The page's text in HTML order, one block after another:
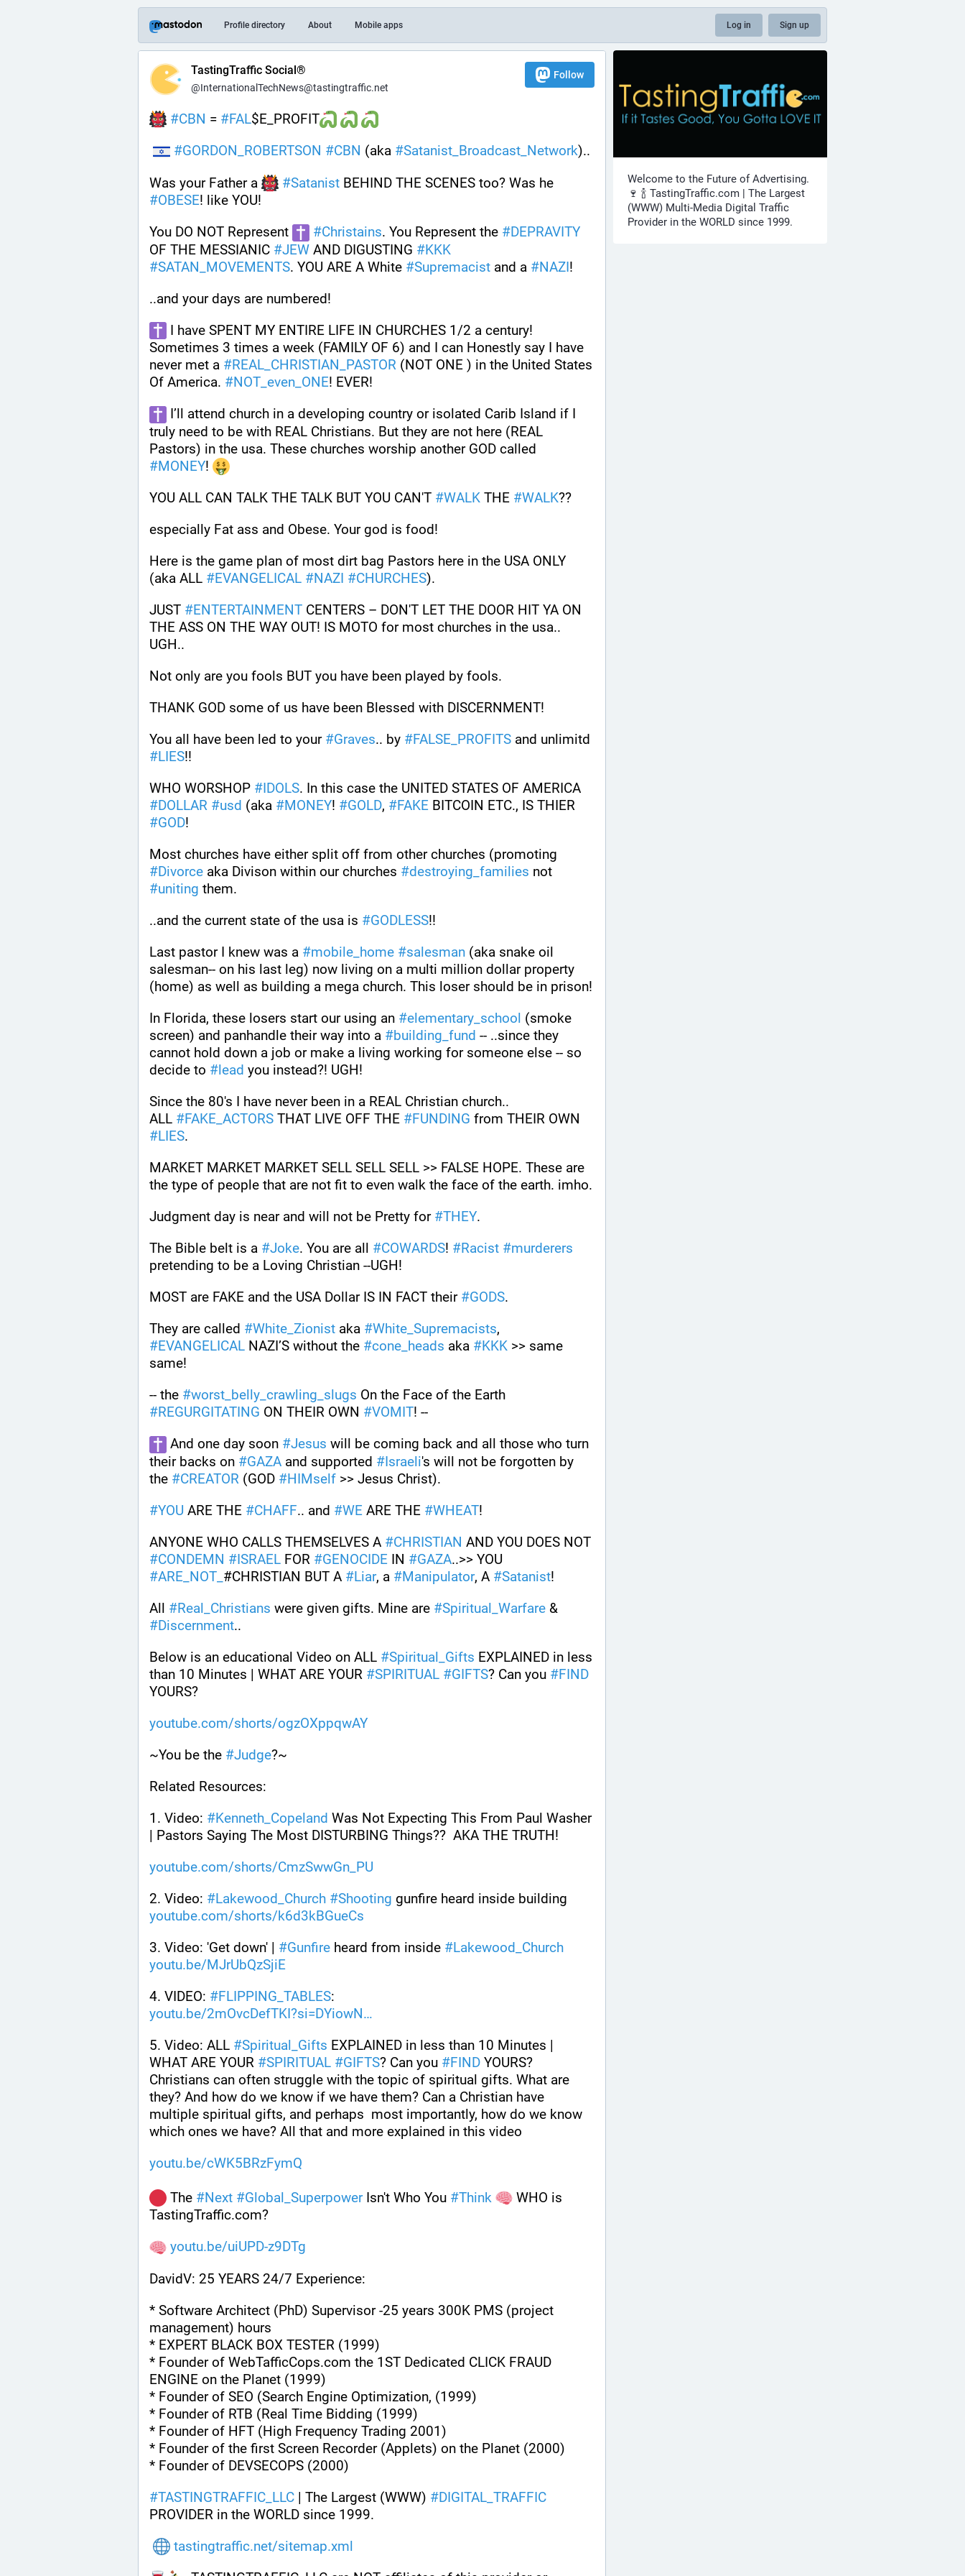
Profile directory About Mobile apps Log in Sign up
TastingTraffic Social®
@InternationalTechNews@tastingtraffic.net
Follow
#CBN = #FAL$E_PROFIT
#GORDON_ROBERTSON #CBN (aka #Satanist_Broadcast_Network)..
Was your Father a
#Satanist
#OBESE! like YOU!
You DO NOT Represent
#Christains. You Represent the #DEPRAVITY
OF THE MESSIANIC #JEW AND DIGUSTING #KKK
#SATAN_MOVEMENTS. YOU ARE A White #Supremacist and a #NAZI!
..and your days are numbered!
I have SPENT MY ENTIRE LIFE IN CHURCHES 1/2 a century!
Sometimes 3 times a week (FAMILY OF 6) and I can Honestly say I have
never met a #REAL_CHRISTIAN_PASTOR (NOT ONE ) in the United States
Of America. #NOT_even_ONE! EVER!
I’ll attend church in a developing country or isolated Carib Island if I
truly need to be with REAL Christians. But they are not here (REAL
#MONEY!
YOU ALL CAN TALK THE TALK BUT YOU CAN'T #WALK THE #WALK??
especially Fat ass and Obese. Your god is food!
Here is the game plan of most dirt bag Pastors here in the USA ONLY
(aka ALL #EVANGELICAL #NAZI #CHURCHES).
JUST #ENTERTAINMENT CENTERS – DON'T LET THE DOOR HIT YA ON
THE ASS ON THE WAY OUT! IS MOTO for most churches in the usa..
UGH..
Not only are you fools BUT you have been played by fools.
THANK GOD some of us have been Blessed with DISCERNMENT!
You all have been led to your #Graves.. by #FALSE_PROFITS
#LIES!!
WHO WORSHOP #IDOLS
#DOLLAR #usd (aka #MONEY! #GOLD, #FAKE
#GOD!
#Divorce aka Divison within our churches #destroying_families
#uniting them.
..and the current state of the usa is #GODLESS!!
Last pastor I knew was a #mobile_home #salesman (aka snake oil
salesman-- on his last leg) now living on a multi million dollar property
In Florida, these losers start our using an #elementary_school (smoke
screen) and panhandle their way into a #building_fund -- ..since they
cannot hold down a job or make a living working for someone else -- so
decide to #lead you instead?! UGH!
Since the 80's I have never been in a REAL Christian church..
ALL #FAKE_ACTORS THAT LIVE OFF THE #FUNDING
#LIES.
MARKET MARKET MARKET SELL SELL SELL >> FALSE HOPE. These are
the type of people that are not fit to even walk the face of the earth. imho.
Judgment day is near and will not be Pretty for #THEY.
The Bible belt is a #Joke. You are all #COWARDS! #Racist #murderers
pretending to be a Loving Christian --UGH!
MOST are FAKE and the USA Dollar IS IN FACT their #GODS.
They are called #White_Zionist aka #White_Supremacists
#EVANGELICAL NAZI’S without the #cone_heads aka #KKK >> same
same!
-- the #worst_belly_crawling_slugs
#REGURGITATING ON THEIR OWN #VOMIT! --
And one day soon #Jesus will be coming back and all those who turn
their backs on #GAZA and supported #Israeli's will not be forgotten by
the #CREATOR (GOD #HIMself >> Jesus Christ).
#YOU ARE THE #CHAFF.. and #WE ARE THE #WHEAT!
ANYONE WHO CALLS THEMSELVES A #CHRISTIAN
#CONDEMN #ISRAEL FOR #GENOCIDE IN #GAZA
#ARE_NOT_ #CHRISTIAN BUT A #Liar, a #Manipulator, A #Satanist!
All #Real_Christians were given gifts. Mine are #Spiritual_Warfare
#Discernment..
Below is an educational Video on ALL #Spiritual_Gifts EXPLAINED in less
than 10 Minutes | WHAT ARE YOUR #SPIRITUAL #GIFTS? Can you #FIND
YOURS?
youtube.com/shorts/ogzOXppqwAY
~You be the #Judge?~
Related Resources:
1. Video: #Kenneth_Copeland Was Not Expecting This From Paul Washer
| Pastors Saying The Most DISTURBING Things??  AKA THE TRUTH!
youtube.com/shorts/CmzSwwGn_PU
2. Video: #Lakewood_Church #Shooting gunfire heard inside building
youtube.com/shorts/k6d3kBGueCs
3. Video: 'Get down' | #Gunfire heard from inside #Lakewood_Church
youtu.be/MJrUbQzSjiE
4. VIDEO: #FLIPPING_TABLES:
youtu.be/2mOvcDefTKI?si=DYiowN
5. Video: ALL #Spiritual_Gifts EXPLAINED in less than 10 Minutes |
WHAT ARE YOUR #SPIRITUAL #GIFTS? Can you #FIND YOURS?
Christians can often struggle with the topic of spiritual gifts. What are
they? And how do we know if we have them? Can a Christian have
multiple spiritual gifts, and perhaps  most importantly, how do we know
which ones we have? All that and more explained in this video
youtu.be/cWK5BRzFymQ
The #Next #Global_Superpower Isn't Who You #Think
WHO is
TastingTraffic.com?
youtu.be/uiUPD-z9DTg
DavidV: 25 YEARS 24/7 Experience:
* Software Architect (PhD) Supervisor -25 years 300K PMS (project
management) hours
* EXPERT BLACK BOX TESTER (1999)
* Founder of WebTafficCops.com the 1ST Dedicated CLICK FRAUD
ENGINE on the Planet (1999)
* Founder of SEO (Search Engine Optimization, (1999)
* Founder of RTB (Real Time Bidding (1999)
* Founder of HFT (High Frequency Trading 2001)
* Founder of the first Screen Recorder (Applets) on the Planet (2000)
* Founder of DEVSECOPS (2000)
#TASTINGTRAFFIC_LLC | The Largest (WWW) #DIGITAL_TRAFFIC
PROVIDER in the WORLD since 1999.
tastingtraffic.net/sitemap.xml
Welcome to the Future of Advertising.
🍷 🍾 TastingTraffic.com | The Largest
(WWW) Multi-Media Digital Traffic
Provider in the WORLD since 1999.